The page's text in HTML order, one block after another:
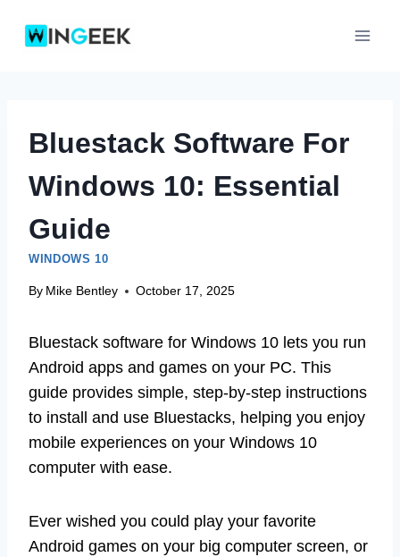
Bluestack Software For
Windows 10: Essential
Guide
WINDOWS 10
By Mike Bentley October 17, 2025
Bluestack software for Windows 10 lets you run
Android apps and games on your PC. This
guide provides simple, step-by-step instructions
to install and use Bluestacks, helping you enjoy
mobile experiences on your Windows 10
computer with ease.
Ever wished you could play your favorite
Android games on your big computer screen, or